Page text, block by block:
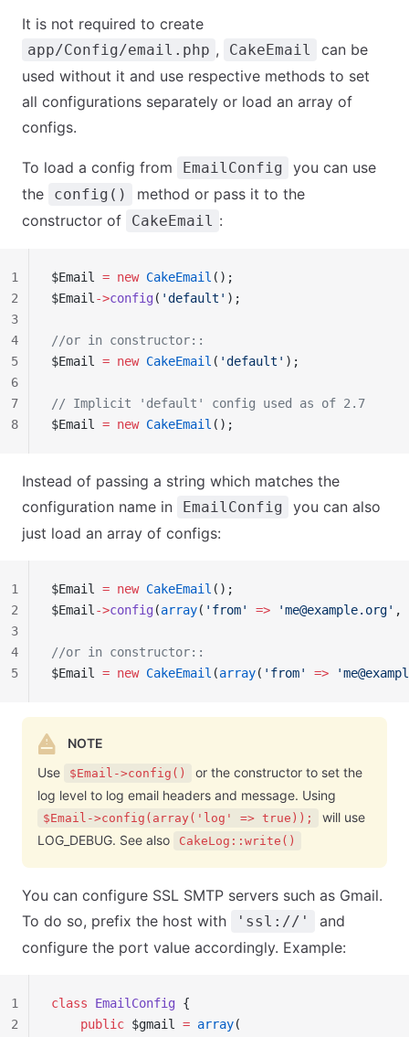
It is not required to create
app/Config/email.php , CakeEmail
can be
used without it and use respective methods to set
all configurations separately or load an array of
configs.
To load a config from EmailConfig
you can use
the
config()
method or pass it to the
constructor of
CakeEmail :
$Email = new CakeEmail ();
$Email ->config ( 'default' );
//or in constructor::
$Email = new CakeEmail ( 'default' );
// Implicit 'default' config used as of 2.7
$Email = new CakeEmail ();
1
2
3
4
5
6
7
8
Instead of passing a string which matches the
configuration name in
EmailConfig
you can also
just load an array of configs:
$Email = new CakeEmail ();
$Email ->config (array( 'from' => 'me@example.org' ,
//or in constructor::
$Email = new CakeEmail (array( 'from' => '
1
2
3
4
5
NOTE
Use
$Email->config()
or the constructor to set the
log level to log email headers and message. Using
$Email->config(array('log' => true));
will use
LOG_DEBUG. See also
CakeLog::write()
You can configure SSL SMTP servers such as Gmail.
To do so, prefix the host with
'ssl://'
and
configure the port value accordingly. Example:
class EmailConfig {
    public
$gmail = array(
1
2